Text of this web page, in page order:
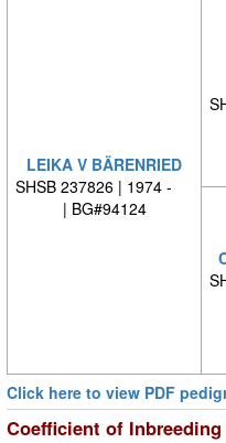
LEIKA V BÄRENRIED
SHSB 237826 | 1974 -
| BG#94124
Click here to view PDF
Coefficient of Inbreeding